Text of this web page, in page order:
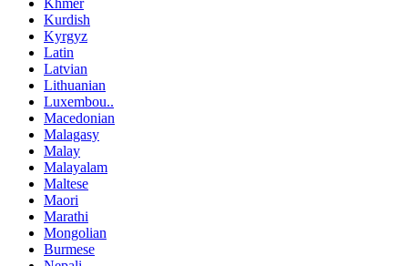
Khmer
Kurdish
Kyrgyz
Latin
Latvian
Lithuanian
Luxembou..
Macedonian
Malagasy
Malay
Malayalam
Maltese
Maori
Marathi
Mongolian
Burmese